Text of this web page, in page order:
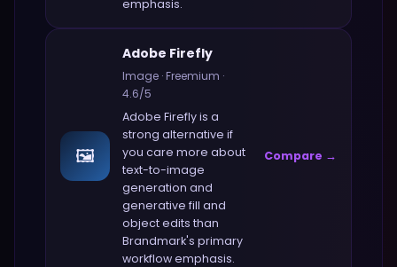
emphasis.
🖼️
Adobe Firefly
Image ·Freemium ·
4.6/5
Adobe Fireflyis a
strong alternative if
you care more about
text-to-image
generation and
generative fill and
object edits than
Brandmark's primary
workflow emphasis.
Compare →